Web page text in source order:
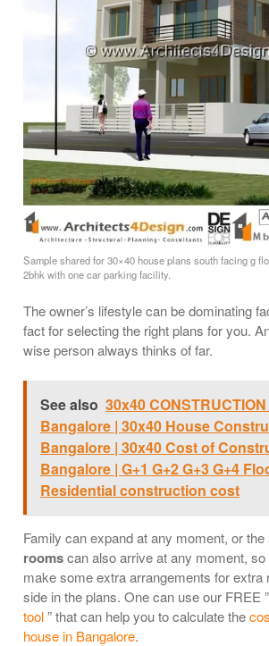
Sample shared for 30×40 house plans south facing g
2bhk with one car parking facility.
The owner’s lifestyle can be dominating
fact for selecting the right plans for you.
wise person always thinks of far.
See also 30x40
Bangalore | 30x40 House
Bangalore | 30x40 Cost of
Bangalore | G+1 G+2 G+3 G+4
Residential construction cost
Family can expand at any moment, or the
roomscan also arrive at any moment,
make some extra arrangements for extra
side in the plans. One can use our FREE ”
tool” that can help you to calculate the
house in Bangalore.